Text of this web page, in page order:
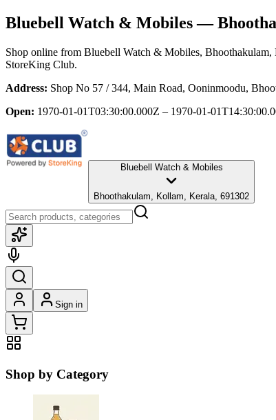
Bluebell Watch & Mobiles—
Shop online from Bluebell Watch & Mobiles,
StoreKing Club.
Address: Shop No 57 / 344, Main Road, Ooninmoodu,
Open: 1970-01-01T03:30:00.000Z – 1970-01-
Bluebell Watch & Mobiles
Bhoothakulam, Kollam, Kerala, 691302
Sign in
Shop by Category